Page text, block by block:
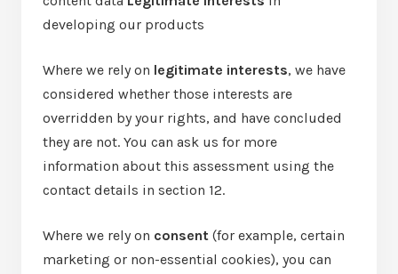
developing our products
Where we rely on legitimate interests, we have
considered whether those interests are
overridden by your rights, and have concluded
they are not. You can ask us for more
information about this assessment using the
contact details in section 12.
Where we rely on consent (for example, certain
marketing or non-essential cookies), you can